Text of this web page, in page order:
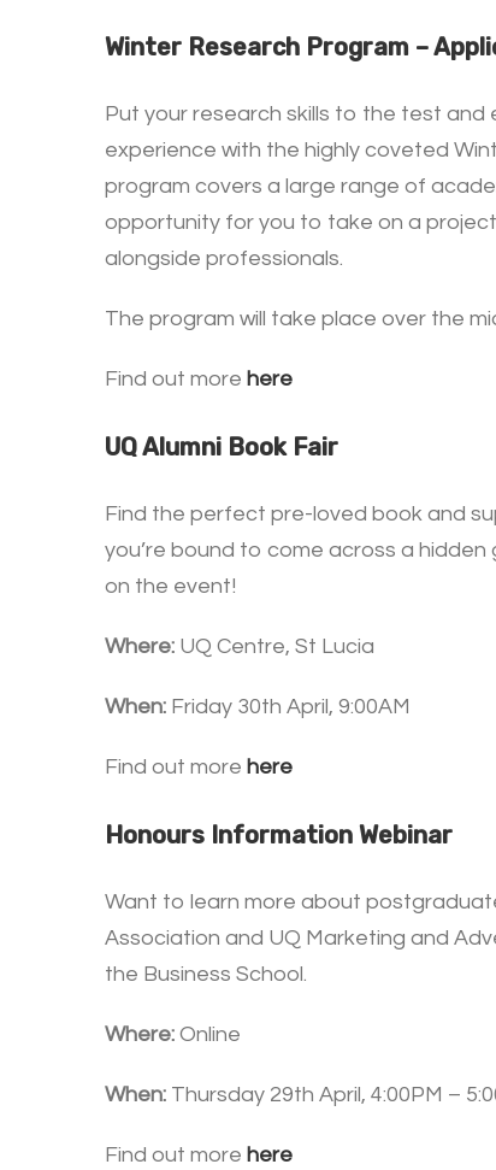
Winter Research Program –
Put your research skills to the test and
experience with the highly coveted
program covers a large range of
opportunity for you to take on a
alongside professionals.
The program will take place over the
Find out more here
UQ Alumni Book Fair
Find the perfect pre-loved book and
you’re bound to come across a
on the event!
Where: UQ Centre, St Lucia
When: Friday 30th April, 9:00AM
Find out more here
Honours Information Webinar
Want to learn more about
Association and UQ Marketing and
the Business School.
Where: Online
When: Thursday 29th April, 4:00PM –
Find out more here